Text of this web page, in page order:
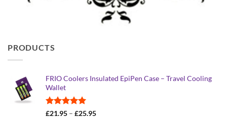
PRODUCTS
FRIO Coolers Insulated EpiPen Case – Travel Cooling
Wallet
Rated 4.95
£21.95 – £25.95Price